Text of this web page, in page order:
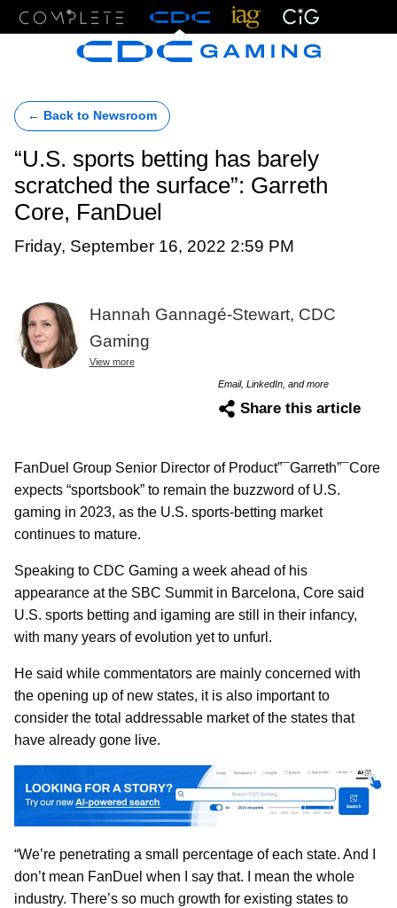
← Back to Newsroom
“U.S. sports betting has barely
scratched the surface”: Garreth
Core, FanDuel
Friday, September 16, 2022 2:59 PM
Hannah Gannagé-Stewart, CDC
Gaming
View more
Email, LinkedIn, and more
Share this article
FanDuel Group Senior Director of Product”¯Garreth”¯Core
expects “sportsbook” to remain the buzzword of U.S.
gaming in 2023, as the U.S. sports-betting market
continues to mature.
Speaking to CDC Gaming a week ahead of his
appearance at the SBC Summit in Barcelona, Core said
U.S. sports betting and igaming are still in their infancy,
with many years of evolution yet to unfurl.
He said while commentators are mainly concerned with
the opening up of new states, it is also important to
consider the total addressable market of the states that
have already gone live.
“We’re penetrating a small percentage of each state. And I
don’t mean FanDuel when I say that. I mean the whole
industry. There’s so much growth for existing states to